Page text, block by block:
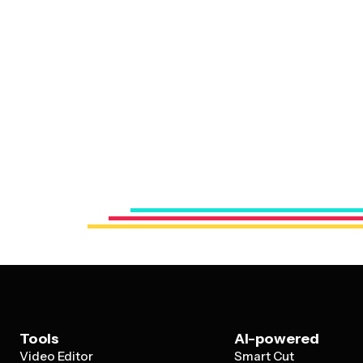
Tools
Video Editor
AI-powered
Smart Cut